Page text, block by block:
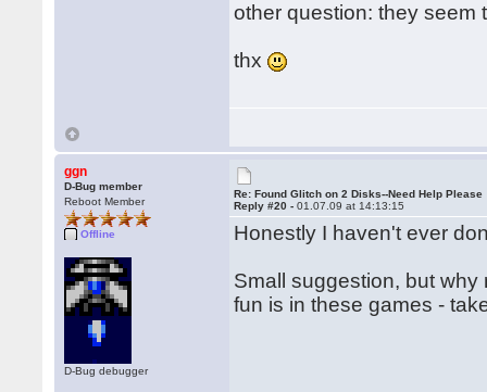
other question: they seem
thx
ggn
D-Bug member
Reboot Member
Offline
D-Bug debugger
Re: Found Glitch on 2 Disks--Need Help Please
Reply #20 -01.07.09 at 14:13:15
Honestly I haven't ever
Small suggestion, but
fun is in these games -